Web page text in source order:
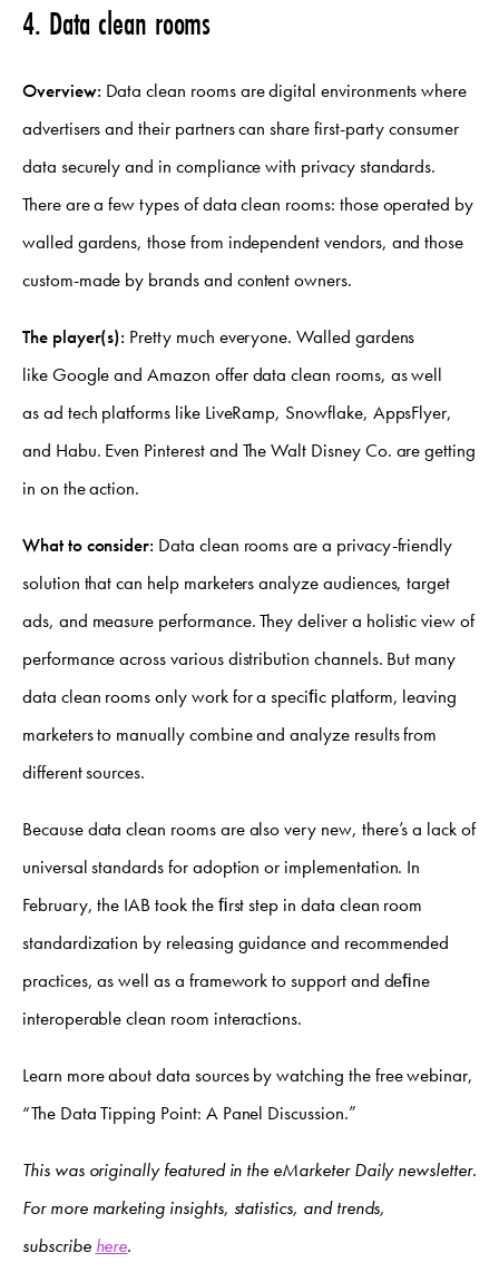
4. Data clean rooms
Overview: Data clean rooms are digital environments where
advertisers and their partners can share first-party consumer
data securely and in compliance with privacy standards.
There are a few types of data clean rooms: those operated by
walled gardens, those from independent vendors, and those
custom-made by brands and content owners.
The player(s): Pretty much everyone. Walled gardens
like Google and Amazon offer data clean rooms, as well
as ad tech platforms like LiveRamp, Snowflake, AppsFlyer,
and Habu. Even Pinterest and The Walt Disney Co. are getting
in on the action.
What to consider: Data clean rooms are a privacy-friendly
solution that can help marketers analyze audiences, target
ads, and measure performance. They deliver a holistic view of
performance across various distribution channels. But many
data clean rooms only work for a speciﬁc platform, leaving
marketers to manually combine and analyze results from
different sources.
Because data clean rooms are also very new, there’s a lack of
universal standards for adoption or implementation. In
February, the IAB took the ﬁrst step in data clean room
standardization by releasing guidance and recommended
practices, as well as a framework to support and deﬁne
interoperable clean room interactions.
Learn more about data sources by watching the free webinar,
“The Data Tipping Point: A Panel Discussion.”
This was originally featured in the eMarketer Daily newsletter.
For more marketing insights, statistics, and trends,
subscribe here.